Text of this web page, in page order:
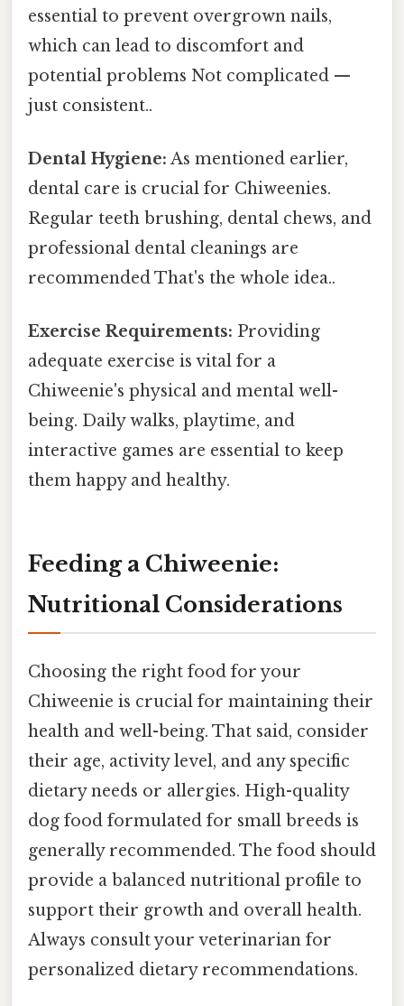
essential to prevent overgrown nails,
which can lead to discomfort and
potential problems Not complicated —
just consistent..
Dental Hygiene: As mentioned earlier,
dental care is crucial for Chiweenies.
Regular teeth brushing, dental chews, and
professional dental cleanings are
recommended That's the whole idea..
Exercise Requirements: Providing
adequate exercise is vital for a
Chiweenie's physical and mental well-
being. Daily walks, playtime, and
interactive games are essential to keep
them happy and healthy.
Feeding a Chiweenie:
Nutritional Considerations
Choosing the right food for your
Chiweenie is crucial for maintaining their
health and well-being. That said, consider
their age, activity level, and any specific
dietary needs or allergies. High-quality
dog food formulated for small breeds is
generally recommended. The food should
provide a balanced nutritional profile to
support their growth and overall health.
Always consult your veterinarian for
personalized dietary recommendations.